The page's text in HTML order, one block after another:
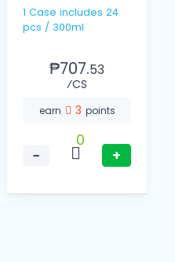
1 Case includes 24
pcs / 300ml
₱707.53
⁄CS
earn 3 points
−
0
+